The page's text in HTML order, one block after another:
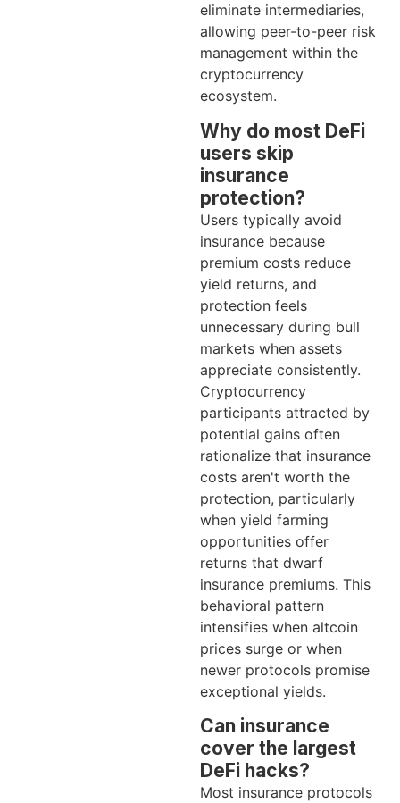
eliminate intermediaries,
allowing peer-to-peer risk
management within the
cryptocurrency
ecosystem.
Why do most DeFi
users skip
insurance
protection?
Users typically avoid
insurance because
premium costs reduce
yield returns, and
protection feels
unnecessary during bull
markets when assets
appreciate consistently.
Cryptocurrency
participants attracted by
potential gains often
rationalize that insurance
costs aren't worth the
protection, particularly
when yield farming
opportunities offer
returns that dwarf
insurance premiums. This
behavioral pattern
intensifies when altcoin
prices surge or when
newer protocols promise
exceptional yields.
Can insurance
cover the largest
DeFi hacks?
Most insurance protocols